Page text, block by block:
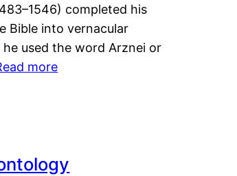
completed his
Bible into vernacular
he used the word Arznei or
more